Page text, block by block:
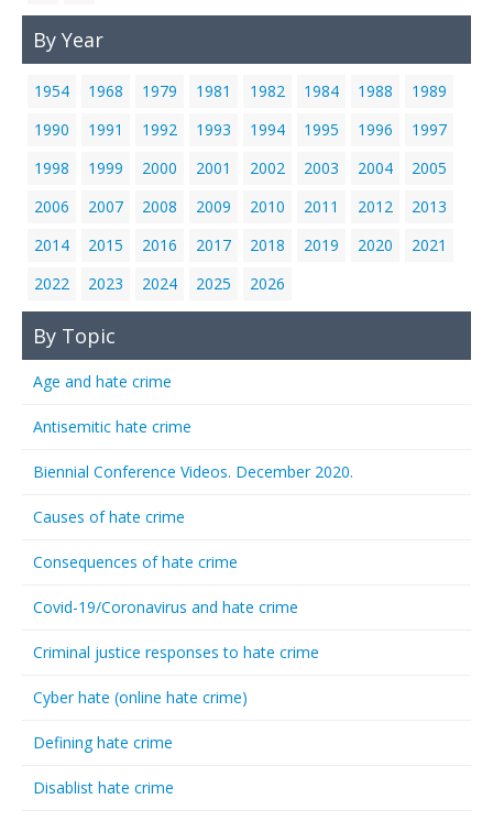
By Year
1954 1968 1979 1981 1982 1984 1988
1989
1990
1991 1992 1993 1994 1995 1996
1997
1998
1999 2000 2001 2002 2003 2004
2005
2006
2007 2008 2009 2010 2011 2012
2013
2014
2015 2016 2017 2018 2019 2020
2021
2022
2023 2024 2025 2026
By Topic
Age and hate crime
Antisemitic hate crime
Biennial Conference Videos. December 2020.
Causes of hate crime
Consequences of hate crime
Covid-19/Coronavirus and hate crime
Criminal justice responses to hate crime
Cyber hate (online hate crime)
Defining hate crime
Disablist hate crime